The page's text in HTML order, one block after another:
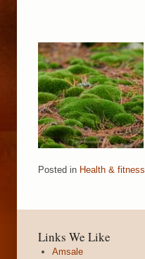
Posted in Health & fitness
Links We Like
Amsale